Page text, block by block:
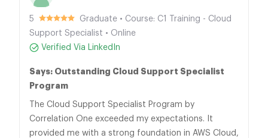
5
Graduate • Course: C1 Training - Cloud
Support Specialist • Online
Verified Via LinkedIn
Says: Outstanding Cloud Support Specialist
Program
The Cloud Support Specialist Program by
Correlation One exceeded my expectations. It
provided me with a strong foundation in AWS Cloud,